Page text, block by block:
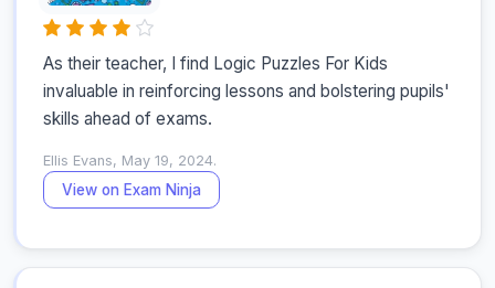
As their teacher, I find Logic Puzzles For Kids
invaluable in reinforcing lessons and bolstering pupils'
skills ahead of exams.
Ellis Evans, May 19, 2024.
View on Exam Ninja